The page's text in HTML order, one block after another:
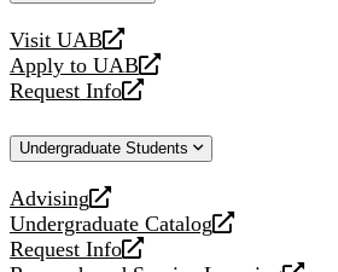
Visit UAB
opens
a
new
Apply to UAB
opens
a
website
Request Info
opens
new
Undergraduate Students
Advising
opens
a
new
Undergraduate Catalog
opens
a
Request Info
opens